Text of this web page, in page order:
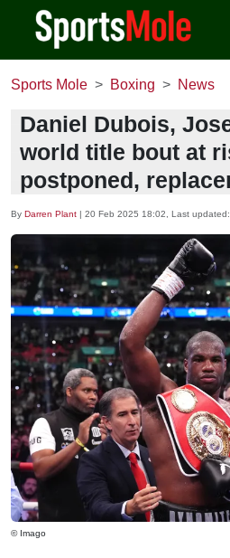
Sports Mole Boxing News
Daniel Dubois,
world title bout at
postponed,
By Darren Plant | 20 Feb 2025 18:02 , Last updated:
© Imago